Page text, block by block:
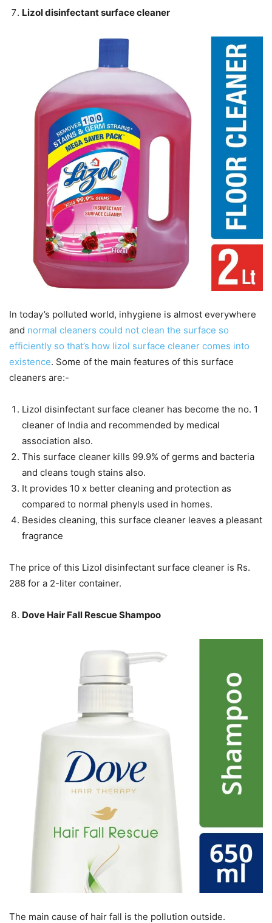
Lizol disinfectant surface cleaner
In today’s polluted world, inhygiene is almost everywhere
and normal cleaners could not clean the surface so
efficiently so that’s how lizol surface cleaner comes into
existence. Some of the main features of this surface
cleaners are:-
Lizol disinfectant surface cleaner has become the no. 1
cleaner of India and recommended by medical
association also.
This surface cleaner kills 99.9% of germs and bacteria
and cleans tough stains also.
It provides 10 x better cleaning and protection as
compared to normal phenyls used in homes.
Besides cleaning, this surface cleaner leaves a pleasant
fragrance
The price of this Lizol disinfectant surface cleaner is Rs.
288 for a 2-liter container.
Dove Hair Fall Rescue Shampoo
The main cause of hair fall is the pollution outside.